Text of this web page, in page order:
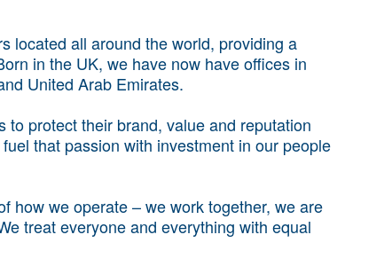
located all around the world, providing a
in the UK, we have now have offices in
United Arab Emirates.
protect their brand, value and reputation
that passion with investment in our people
how we operate – we work together, we are
treat everyone and everything with equal